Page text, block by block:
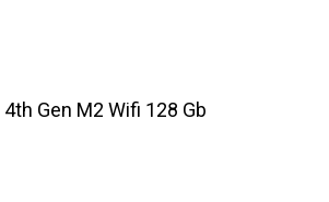
Gen M2 Wifi 128 Gb